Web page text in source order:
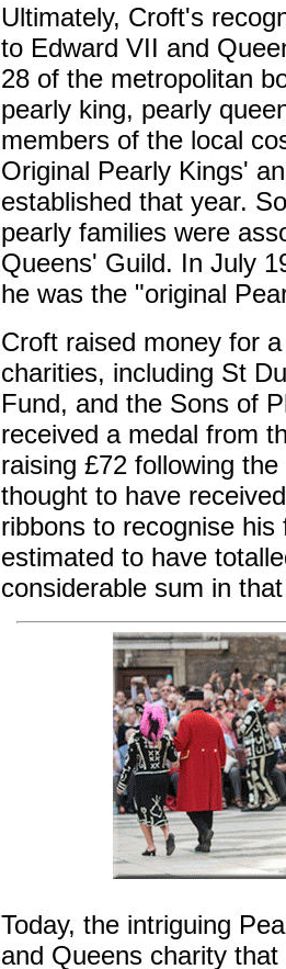
Ultimately, Croft's
to Edward VII and
28 of the metropolitan
pearly king, pearly
members of the local
Original Pearly Kings'
established that year.
pearly families were
Queens' Guild. In July
he was the "original
Croft raised money for
charities, including St
Fund, and the Sons of
received a medal from
raising £72 following
thought to have
ribbons to recognise
estimated to have
considerable sum in
Today, the intriguing
and Queens charity that